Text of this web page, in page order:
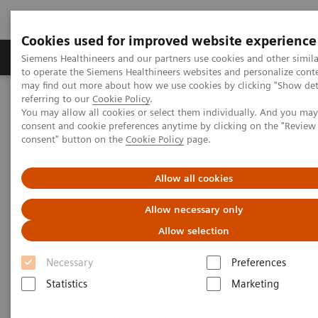
Cookies used for improved website experience
Siemens Healthineers and our partners use cookies and other
to operate the Siemens Healthineers websites and personalize
may find out more about how we use cookies by clicking "Show
referring to our Cookie Policy.
You may allow all cookies or select them individually. And you
consent and cookie preferences anytime by clicking on the
consent" button on the Cookie Policy page.
Allow all cookies
Allow necessary only
Allow selection
Necessary
Preferences
Statistics
Marketing
Products & Services Clinical Specialties
Home Medical Imaging
Molecular Imaging
Options and Upgrades
Molecular Imaging Sources